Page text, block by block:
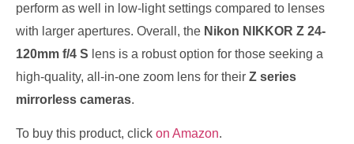
perform as well in low-light settings compared to lenses
with larger apertures. Overall, the Nikon NIKKOR Z 24-
120mm f/4 S lens is a robust option for those seeking a
high-quality, all-in-one zoom lens for their Z series
mirrorless cameras.
To buy this product, click on Amazon.